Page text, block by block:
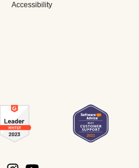
Accessibility